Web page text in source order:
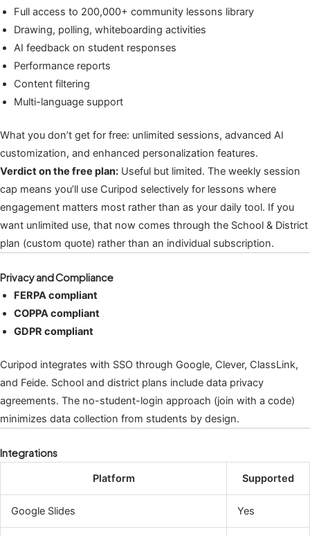
Full access to 200,000+ community lessons library
Drawing, polling, whiteboarding activities
AI feedback on student responses
Performance reports
Content filtering
Multi-language support
What you don’t get for free: unlimited sessions, advanced AI
customization, and enhanced personalization features.
Verdict on the free plan: Useful but limited. The weekly session
cap means you’ll use Curipod selectively for lessons where
engagement matters most rather than as your daily tool. If you
want unlimited use, that now comes through the School & District
plan (custom quote) rather than an individual subscription.
Privacy and Compliance
FERPA compliant
COPPA compliant
GDPR compliant
Curipod integrates with SSO through Google, Clever, ClassLink,
and Feide. School and district plans include data privacy
agreements. The no-student-login approach (join with a code)
minimizes data collection from students by design.
Integrations
Platform Supported
Google Slides Yes